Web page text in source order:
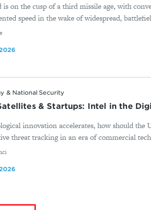
is on the cusp of a third missile age, with
speed in the wake of widespread,
& National Security
& Startups: Intel in the
innovation accelerates, how should the
threat tracking in an era of commercial